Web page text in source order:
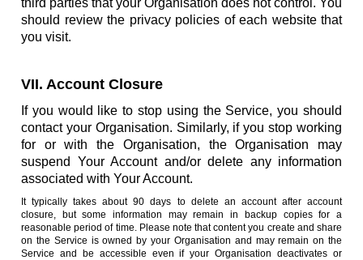
third parties that your Organisation does not control. You
should review the privacy policies of each website that
you visit.
VII. Account Closure
If you would like to stop using the Service, you should
contact your Organisation. Similarly, if you stop working
for or with the Organisation, the Organisation may
suspend Your Account and/or delete any information
associated with Your Account.
It typically takes about 90 days to delete an account after account
closure, but some information may remain in backup copies for a
reasonable period of time. Please note that content you create and share
on the Service is owned by your Organisation and may remain on the
Service and be accessible even if your Organisation deactivates or